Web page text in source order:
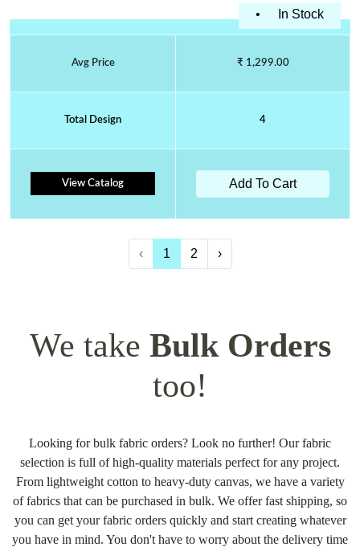
• In Stock
Avg Price ₹ 1,299.00
Total Design 4
View Catalog Add To Cart
‹ 1 2 ›
We take Bulk Orders
too!
Looking for bulk fabric orders? Look no further! Our fabric
selection is full of high-quality materials perfect for any project.
From lightweight cotton to heavy-duty canvas, we have a variety
of fabrics that can be purchased in bulk. We offer fast shipping, so
you can get your fabric orders quickly and start creating whatever
you have in mind. You don't have to worry about the delivery time